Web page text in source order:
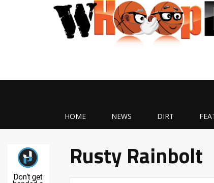
HOME NEWS DIRT
Rusty Rainbolt